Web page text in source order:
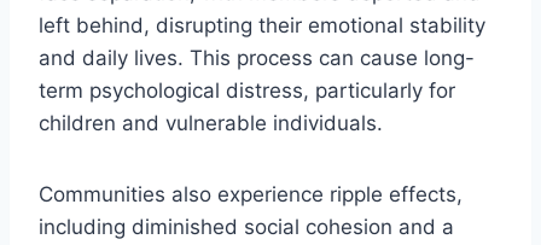
left behind, disrupting their emotional stability
and daily lives. This process can cause long-
term psychological distress, particularly for
children and vulnerable individuals.
Communities also experience ripple effects,
including diminished social cohesion and a